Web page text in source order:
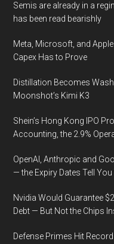
Semis are already in a
has been read bearishly
Meta, Microsoft, and
Capex Has to Prove
Distillation Becomes
Moonshot’s Kimi K3
Shein’s Hong Kong IPO
Accounting, the 2.9%
OpenAI, Anthropic and
— the Expiry Dates Tell You
Nvidia Would Guarantee
Debt — But Not the Chips
Defense Primes Hit